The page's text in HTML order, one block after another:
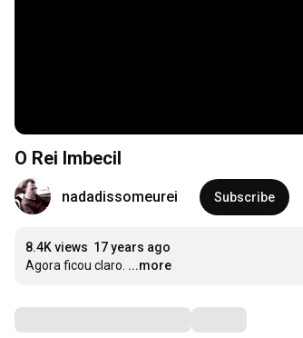
O Rei Imbecil
nadadissomeurei Subscribe
8.4K views 17 years ago
Agora ficou claro. ...more